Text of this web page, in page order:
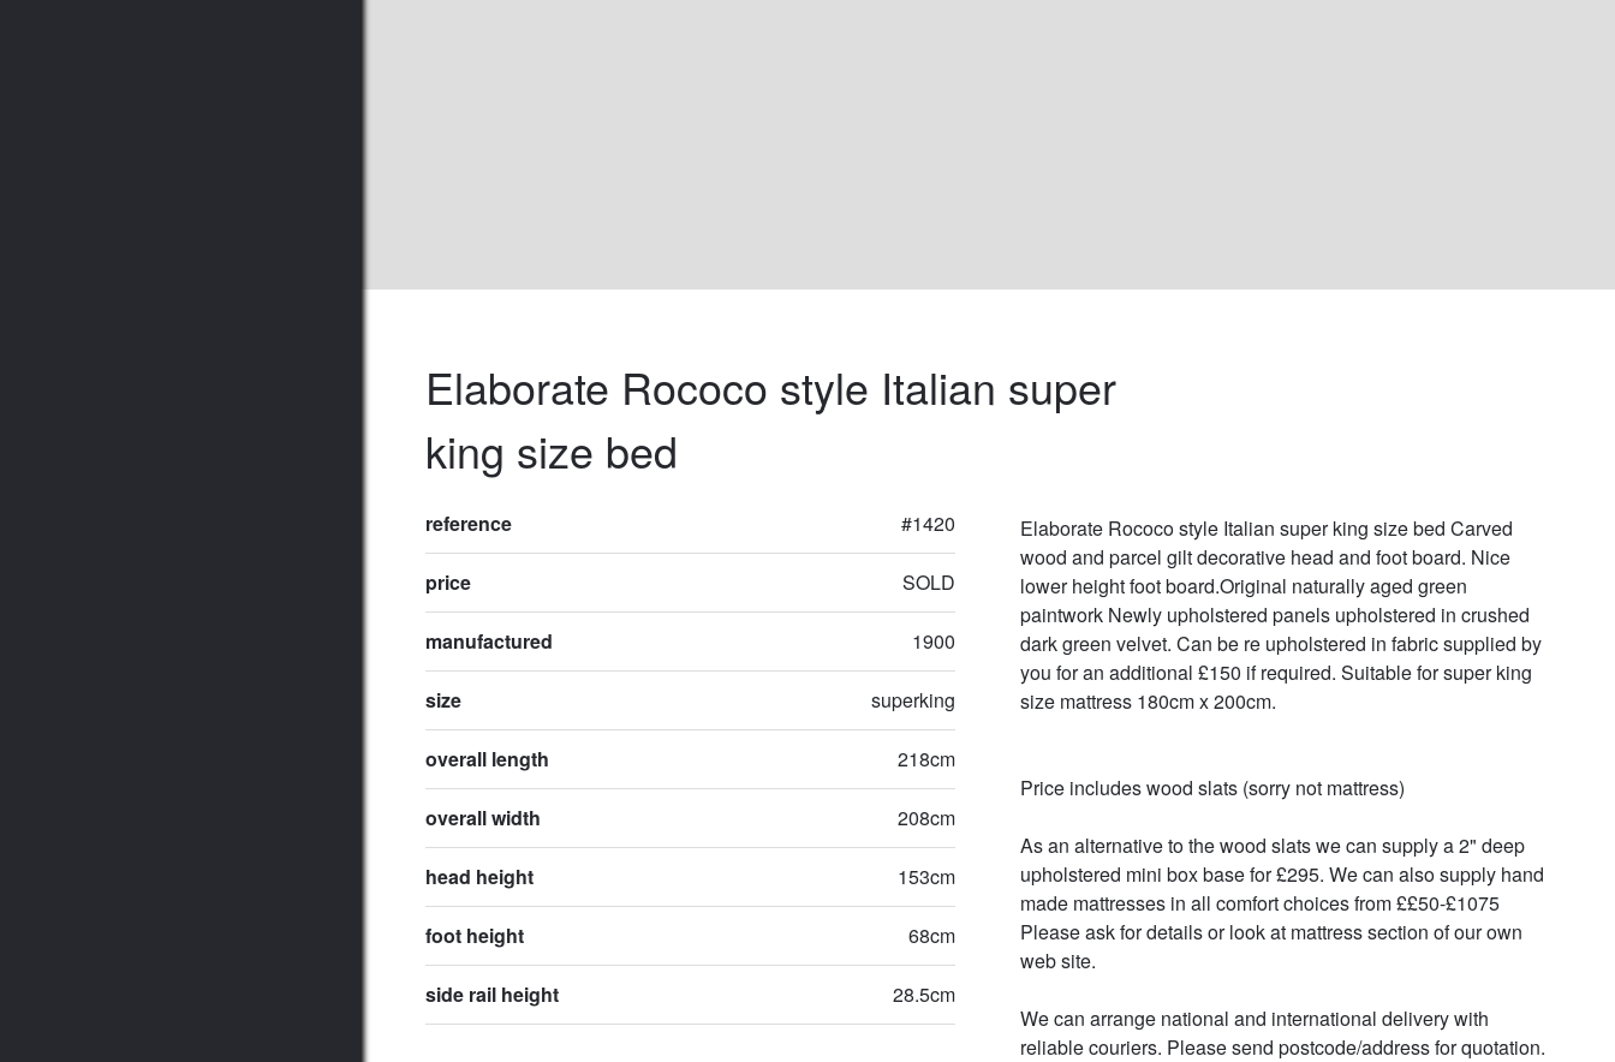
Elaborate Rococo style Italian super
king size bed
reference #1420
price SOLD
manufactured 1900
size superking
overall length 218cm
overall width 208cm
head height 153cm
foot height 68cm
side rail height 28.5cm
Elaborate Rococo style Italian super king size bed Carved
wood and parcel gilt decorative head and foot board. Nice
lower height foot board.Original naturally aged green
paintwork Newly upholstered panels upholstered in crushed
dark green velvet. Can be re upholstered in fabric supplied by
you for an additional £150 if required. Suitable for super king
size mattress 180cm x 200cm.
Price includes wood slats (sorry not mattress)
As an alternative to the wood slats we can supply a 2" deep
upholstered mini box base for £295. We can also supply hand
made mattresses in all comfort choices from ££50-£1075
Please ask for details or look at mattress section of our own
web site.
We can arrange national and international delivery with
reliable couriers. Please send postcode/address for quotation.